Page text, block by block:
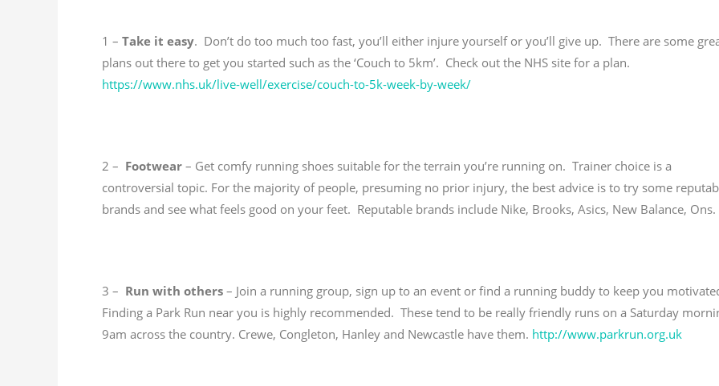
1 – Take it easy. Don’t do too much too fast, you’ll either injure yourself or you’ll give up. There are some
plans out there to get you started such as the ‘Couch to 5km’. Check out the NHS site for a plan.
https://www.nhs.uk/live-well/exercise/couch-to-5k-week-by-week/
2 – Footwear – Get comfy running shoes suitable for the terrain you’re running on. Trainer choice is a
controversial topic. For the majority of people, presuming no prior injury, the best advice is to try some
brands and see what feels good on your feet. Reputable brands include Nike, Brooks, Asics, New Balance, Ons.
3 – Run with others – Join a running group, sign up to an event or find a running buddy to keep you
Finding a Park Run near you is highly recommended. These tend to be really friendly runs on a Saturday
9am across the country. Crewe, Congleton, Hanley and Newcastle have them. http://www.parkrun.org.uk